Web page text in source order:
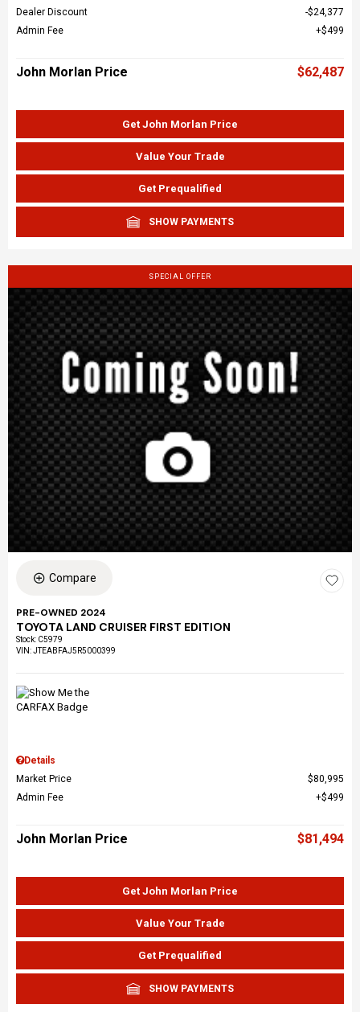
Dealer Discount
$24,377
Admin Fee
$499
John Morlan Price $62,487
Get John Morlan Price
Value Your Trade
Get Prequalified
SHOW PAYMENTS
SPECIAL OFFER
Compare
PRE-OWNED 2024
TOYOTA LAND CRUISER FIRST EDITION
Stock: C5979
VIN:JTEABFAJ5R5000399
Details
Market Price
$80,995
Admin Fee
$499
John Morlan Price $81,494
Get John Morlan Price
Value Your Trade
Get Prequalified
SHOW PAYMENTS